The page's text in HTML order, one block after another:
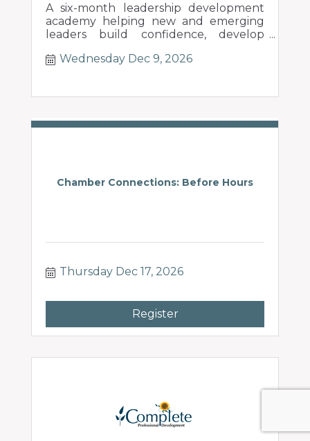
A six-month leadership development
academy helping new and emerging
leaders build confidence, develop
Wednesday Dec 9, 2026
Chamber Connections: Before Hours
Thursday Dec 17, 2026
Register